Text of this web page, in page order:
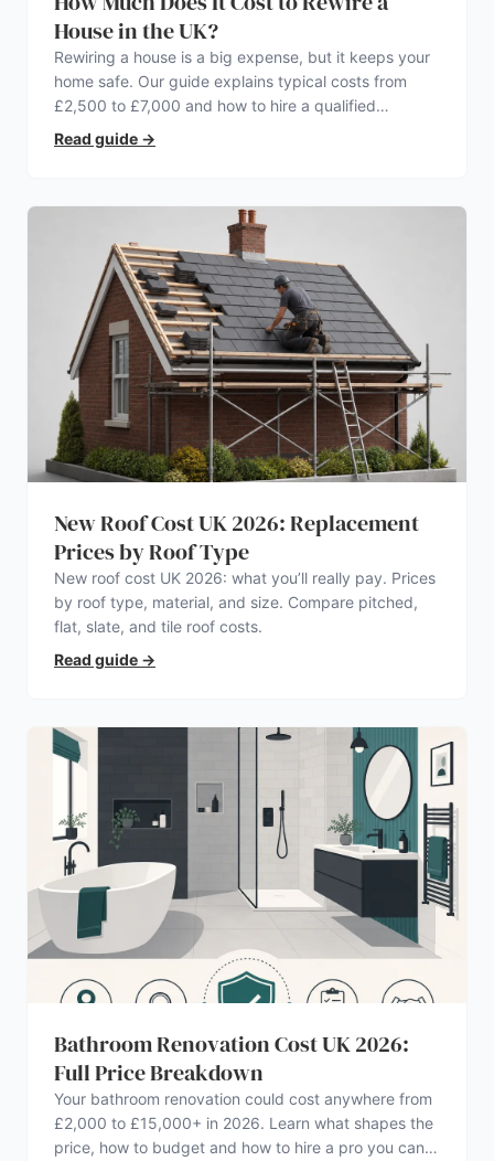
House in the UK?
Rewiring a house is a big expense, but it keeps your
home safe. Our guide explains typical costs from
£2,500 to £7,000 and how to hire a qualified
electrician.
Read guide →
New Roof Cost UK 2026: Replacement
Prices by Roof Type
New roof cost UK 2026: what you’ll really pay. Prices
by roof type, material, and size. Compare pitched,
flat, slate, and tile roof costs.
Read guide →
Bathroom Renovation Cost UK 2026:
Full Price Breakdown
Your bathroom renovation could cost anywhere from
£2,000 to £15,000+ in 2026. Learn what shapes the
price, how to budget and how to hire a pro you can